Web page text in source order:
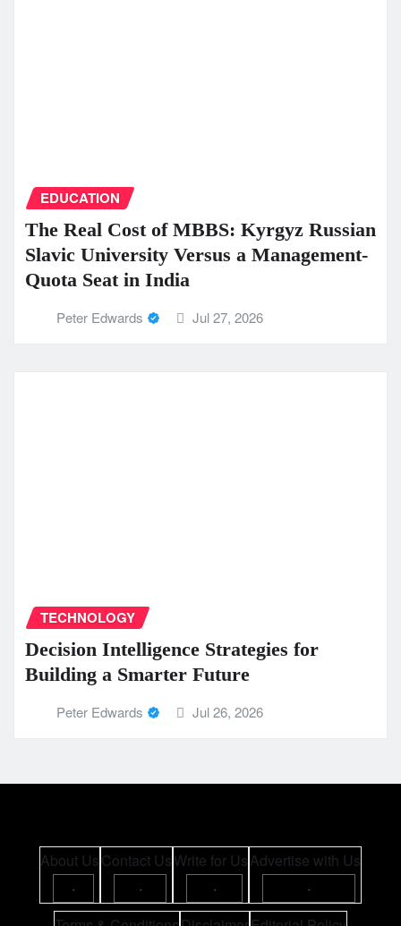
EDUCATION
The Real Cost of MBBS: Kyrgyz Russian
Slavic University Versus a Management-
Quota Seat in India
Peter Edwards Jul 27, 2026
TECHNOLOGY
Decision Intelligence Strategies for
Building a Smarter Future
Peter Edwards Jul 26, 2026
About Us
·
Contact Us
·
Write for Us
·
Advertise with Us
·